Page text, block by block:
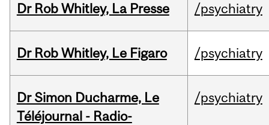
Dr Rob Whitley, La Presse /psychiatry
Dr Rob Whitley, Le Figaro /psychiatry
Dr Simon Ducharme, Le
Téléjournal - Radio-
/psychiatry